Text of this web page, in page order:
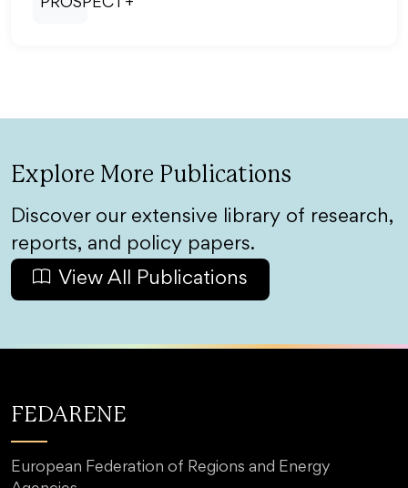
Explore More Publications
Discover our extensive library of research,
reports, and policy papers.
View All Publications
FEDARENE
European Federation of Regions and Energy